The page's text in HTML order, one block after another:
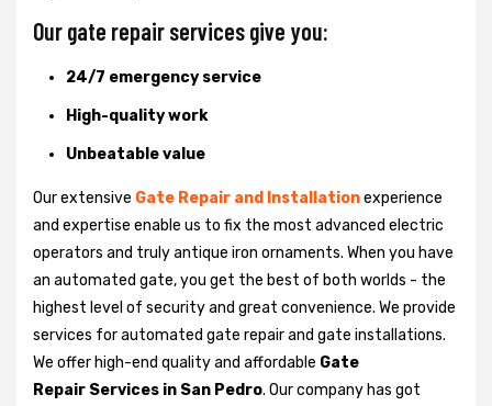
Our gate repair services give you:
24/7 emergency service
High-quality work
Unbeatable value
Our extensive Gate Repair and Installationexperience
and expertise enable us to fix the most advanced electric
operators and truly antique iron ornaments. When you have
an automated gate, you get the best of both worlds - the
highest level of security and great convenience. We provide
services for automated gate repair and gate installations.
We offer high-end quality and affordable Gate
Repair Services in San Pedro. Our company has got